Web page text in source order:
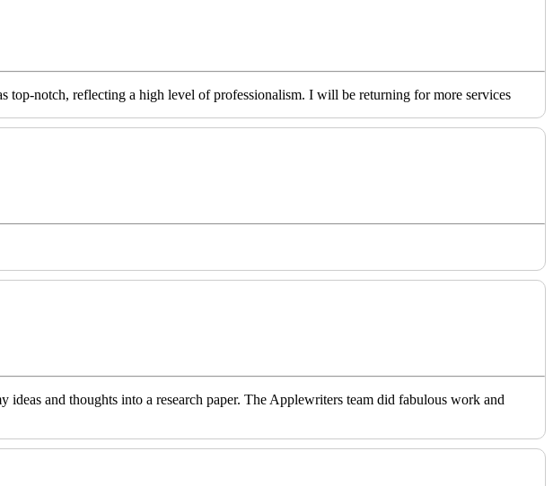
notch, reflecting a high level of professionalism. I will be returning for more services
and thoughts into a research paper. The Applewriters team did fabulous work and